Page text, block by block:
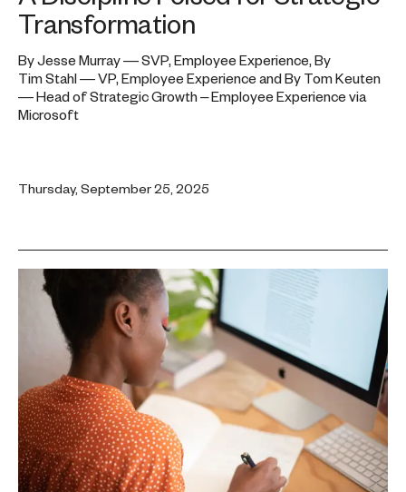
Transformation
By Jesse Murray — SVP, Employee Experience, By
Tim Stahl — VP, Employee Experience and By Tom Keuten
— Head of Strategic Growth – Employee Experience via
Microsoft
Thursday, September 25, 2025